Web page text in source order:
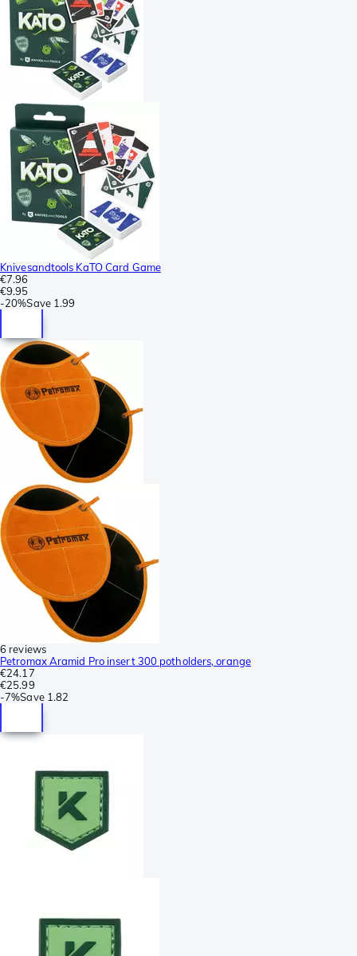
Knivesandtools KaTO Card Game
€7.96
€9.95
-20%Save 1.99
6 reviews
Petromax Aramid Pro insert 300 potholders, orange
€24.17
€25.99
-7%Save 1.82